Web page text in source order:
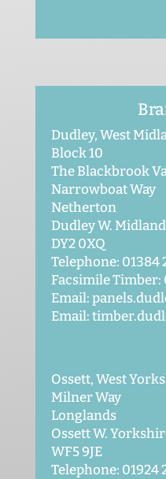
Dudley, West
Block 10
The Blackbrook
Narrowboat Way
Netherton
Dudley W.
DY2 0XQ
Telephone: 01384
Facsimile Timber:
Email:
Email:
Ossett, West
Milner Way
Longlands
Ossett W.
WF5 9JE
Telephone: 01924